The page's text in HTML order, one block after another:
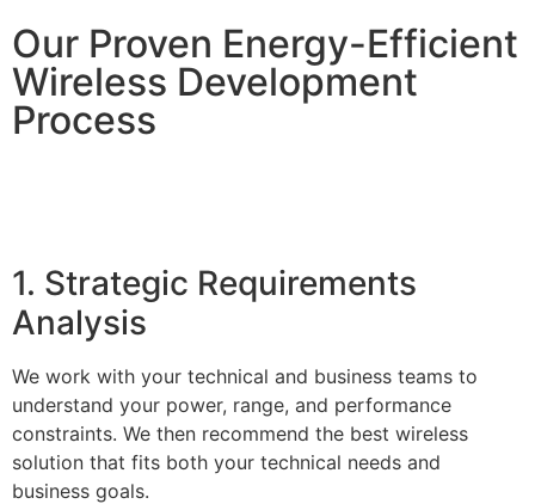
Our Proven Energy-Efficient
Wireless Development
Process
1. Strategic Requirements
Analysis
We work with your technical and business teams to
understand your power, range, and performance
constraints. We then recommend the best wireless
solution that fits both your technical needs and
business goals.